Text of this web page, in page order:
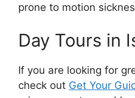
prone to motion
Day Tours in
If you are looking for
check out Get Your